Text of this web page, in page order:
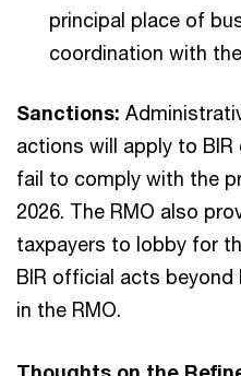
principal place of
coordination with
Sanctions:
actions will apply to
fail to comply with the
2026. The RMO also
taxpayers to lobby for
BIR official acts
in the RMO.